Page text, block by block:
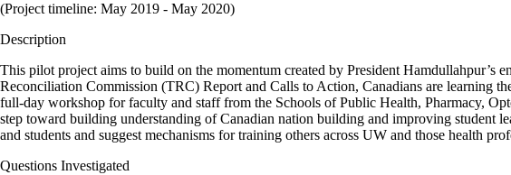
(Project timeline: May 2019 - May 2020)
Description
This pilot project aims to build on the momentum created by President Hamdullahpur’s
Reconciliation Commission (TRC) Report and Calls to Action, Canadians are learning
full-day workshop for faculty and staff from the Schools of Public Health, Pharmacy,
step toward building understanding of Canadian nation building and improving student
and students and suggest mechanisms for training others across UW and those health
Questions Investigated